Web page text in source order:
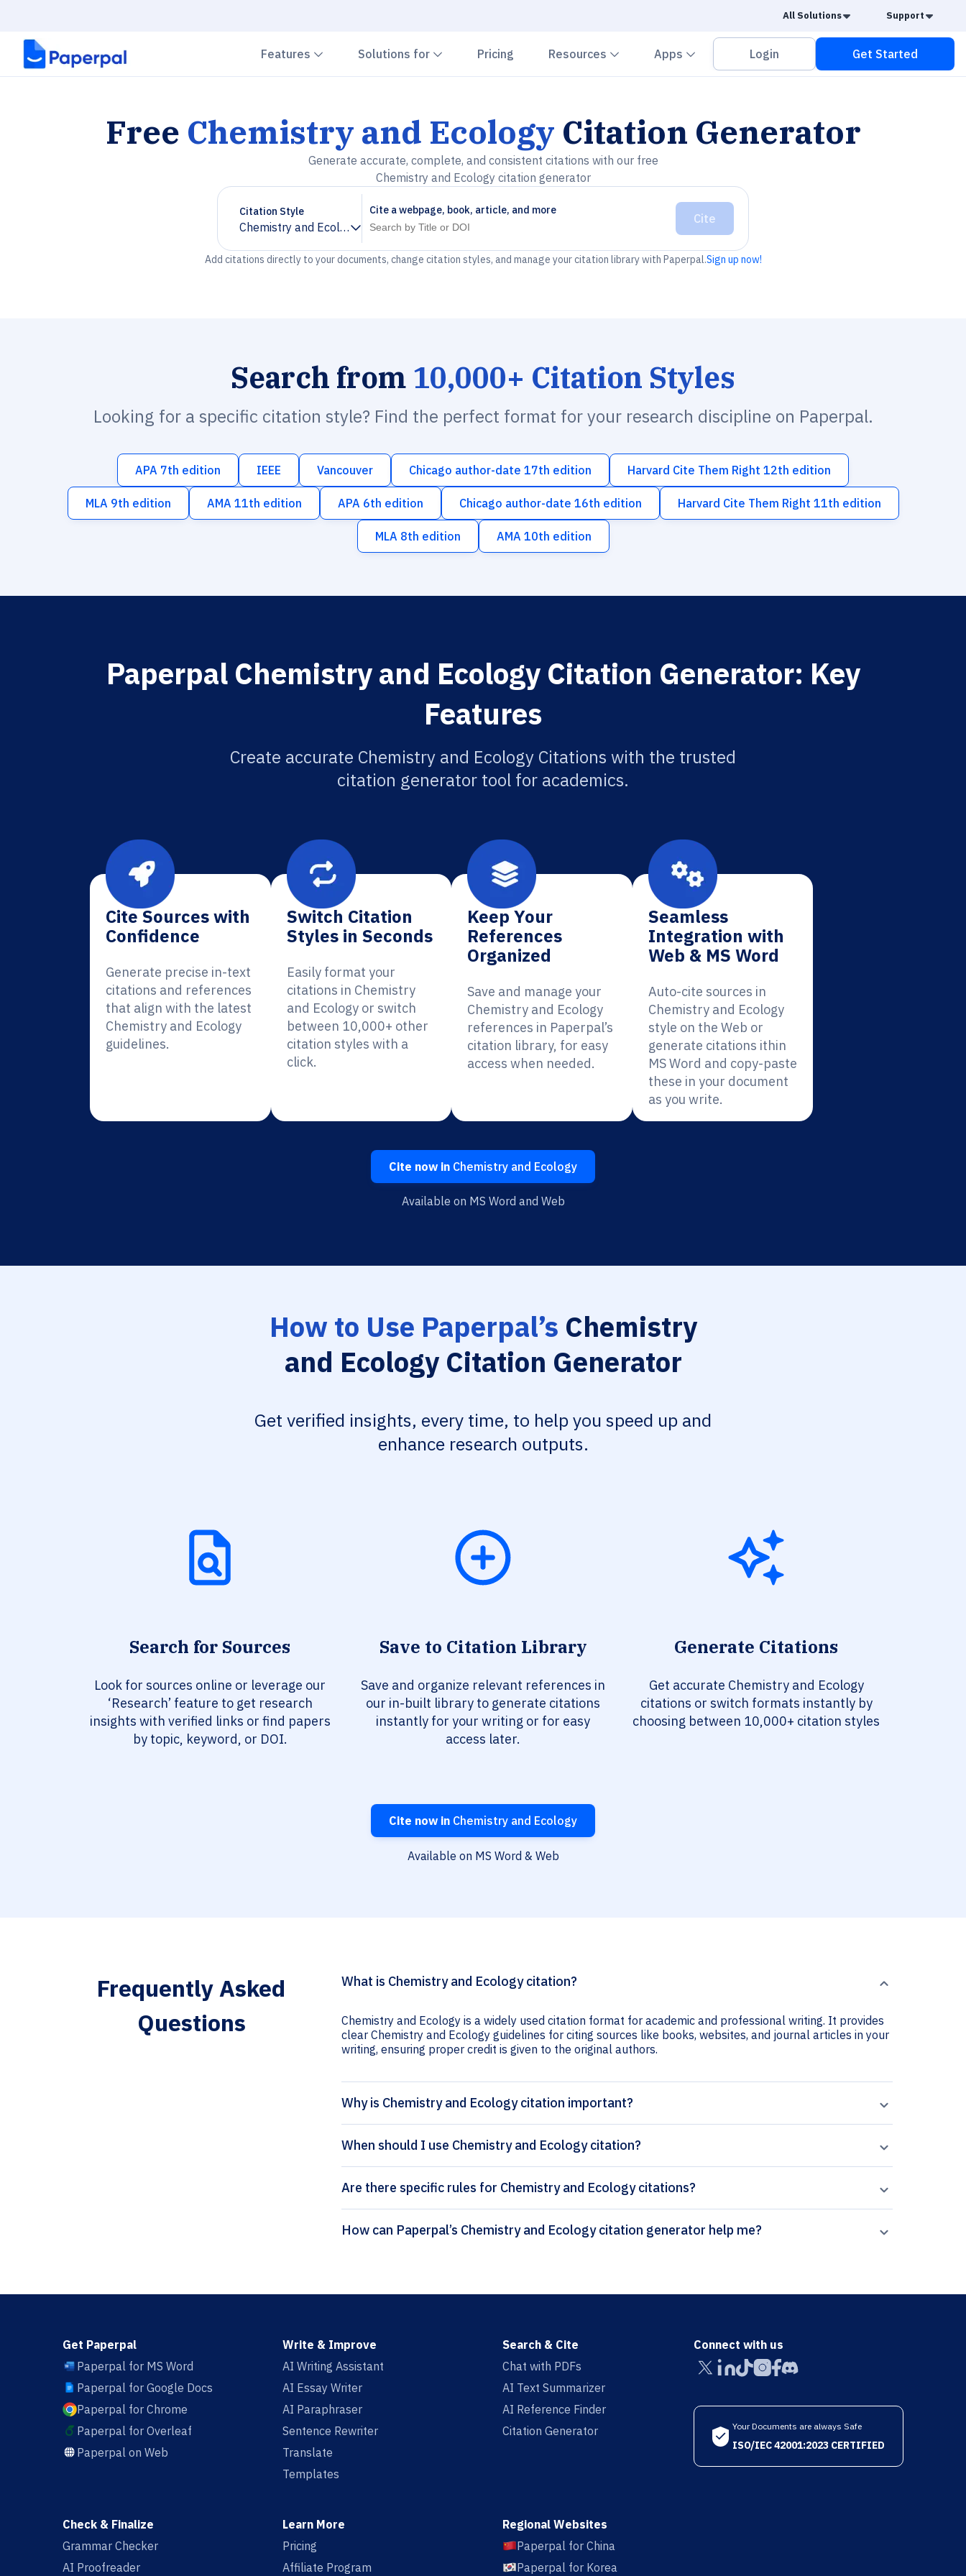
All Solutions Caret Down
Support
Features Chevron down
Solutions for Chevron down
Pricing Resources Chevron down
Apps Chevron down
Login Get Started
Free Chemistry and Ecology Citation Generator
Generate accurate, complete, and consistent citations with our free
Chemistry and Ecology citation generator
Citation Style
Chemistry and Ecology
Chevron down
Cite a webpage, book, article, and more
Cite
Add citations directly to your documents, change citation styles, and manage your citation library with Paperpal.Sign up now!
Search from 10,000+ Citation Styles
Looking for a specific citation style? Find the perfect format for your research discipline on Paperpal.
APA 7th edition IEEE Vancouver Chicago author-date 17th edition Harvard Cite Them Right 12th edition
MLA 9th edition AMA 11th edition APA 6th edition Chicago author-date 16th edition Harvard Cite Them Right 11th edition
MLA 8th edition AMA 10th edition
Paperpal Chemistry and Ecology Citation Generator: Key
Features
Create accurate Chemistry and Ecology Citations with the trusted
citation generator tool for academics.
Cite Sources with
Confidence
Generate precise in-text
citations and references
that align with the latest
Chemistry and Ecology
guidelines.
Switch Citation
Styles in Seconds
Easily format your
citations in Chemistry
and Ecology or switch
between 10,000+ other
citation styles with a
click.
Keep Your
References
Organized
Save and manage your
Chemistry and Ecology
references in Paperpal’s
citation library, for easy
access when needed.
Seamless
Integration with
Web & MS Word
Auto-cite sources in
Chemistry and Ecology
style on the Web or
generate citations ithin
MS Word and copy-paste
these in your document
as you write.
Cite now in Chemistry and Ecology
Available on MS Word and Web
How to Use Paperpal’s Chemistry
and Ecology Citation Generator
Get verified insights, every time, to help you speed up and
enhance research outputs.
Search for Sources
Look for sources online or leverage our
‘Research’ feature to get research
insights with verified links or find papers
by topic, keyword, or DOI.
Save to Citation Library
Save and organize relevant references in
our in-built library to generate citations
instantly for your writing or for easy
access later.
Generate Citations
Get accurate Chemistry and Ecology
citations or switch formats instantly by
choosing between 10,000+ citation styles
Cite now in Chemistry and Ecology
Available on MS Word & Web
Frequently Asked
Questions
What is Chemistry and Ecology citation?
Chemistry and Ecology is a widely used citation format for academic and professional writing. It provides
clear Chemistry and Ecology guidelines for citing sources like books, websites, and journal articles in your
writing, ensuring proper credit is given to the original authors.
Why is Chemistry and Ecology citation important?
When should I use Chemistry and Ecology citation?
Are there specific rules for Chemistry and Ecology citations?
How can Paperpal’s Chemistry and Ecology citation generator help me?
Get Paperpal
Paperpal for MS Word
Paperpal for Google Docs
Paperpal for Chrome
Paperpal for Overleaf
Paperpal on Web
Write & Improve
AI Writing Assistant
AI Essay Writer
AI Paraphraser
Sentence Rewriter
Translate
Templates
Search & Cite
Chat with PDFs
AI Text Summarizer
AI Reference Finder
Citation Generator
Check & Finalize
Grammar Checker
AI Proofreader
Learn More
Pricing
Affiliate Program
Regional Websites
Paperpal for China
Paperpal for Korea
Connect with us
Your Documents are always Safe
ISO/IEC 42001:2023 CERTIFIED